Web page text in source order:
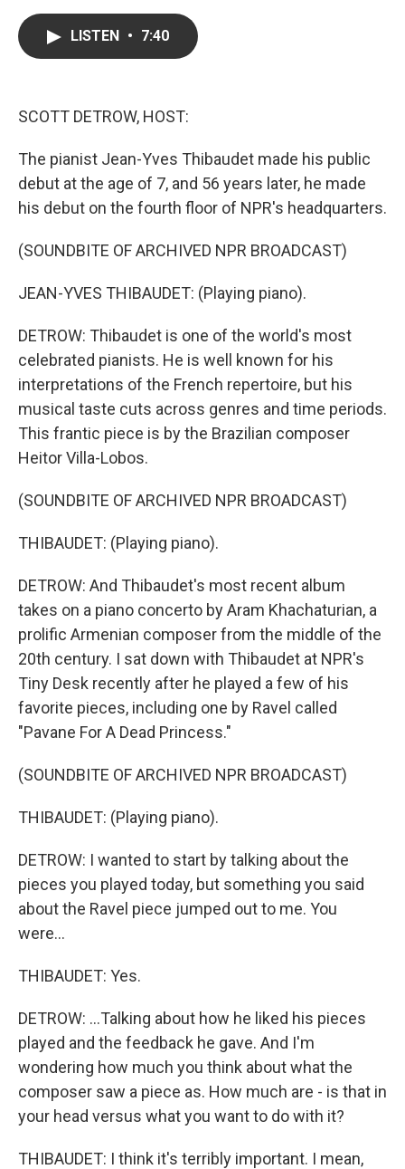
LISTEN • 7:40
SCOTT DETROW, HOST:
The pianist Jean-Yves Thibaudet made his public
debut at the age of 7, and 56 years later, he made
his debut on the fourth floor of NPR's headquarters.
(SOUNDBITE OF ARCHIVED NPR BROADCAST)
JEAN-YVES THIBAUDET: (Playing piano).
DETROW: Thibaudet is one of the world's most
celebrated pianists. He is well known for his
interpretations of the French repertoire, but his
musical taste cuts across genres and time periods.
This frantic piece is by the Brazilian composer
Heitor Villa-Lobos.
(SOUNDBITE OF ARCHIVED NPR BROADCAST)
THIBAUDET: (Playing piano).
DETROW: And Thibaudet's most recent album
takes on a piano concerto by Aram Khachaturian, a
prolific Armenian composer from the middle of the
20th century. I sat down with Thibaudet at NPR's
Tiny Desk recently after he played a few of his
favorite pieces, including one by Ravel called
"Pavane For A Dead Princess."
(SOUNDBITE OF ARCHIVED NPR BROADCAST)
THIBAUDET: (Playing piano).
DETROW: I wanted to start by talking about the
pieces you played today, but something you said
about the Ravel piece jumped out to me. You
were...
THIBAUDET: Yes.
DETROW: ...Talking about how he liked his pieces
played and the feedback he gave. And I'm
wondering how much you think about what the
composer saw a piece as. How much are - is that in
your head versus what you want to do with it?
THIBAUDET: I think it's terribly important. I mean,